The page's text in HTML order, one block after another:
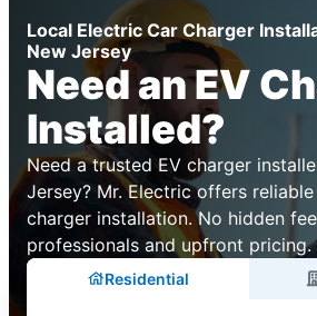
Local Electric Car Charger
New Jersey
Need an EV
Installed?
Need a trusted EV charger
Jersey? Mr. Electric offers
charger installation. No hidden
professionals and upfront pricing.
Residential